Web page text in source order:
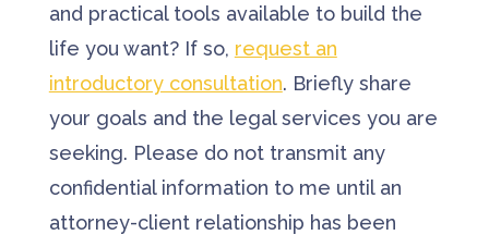
and practical tools available to build the
life you want? If so, request an
introductory consultation. Briefly share
your goals and the legal services you are
seeking. Please do not transmit any
confidential information to me until an
attorney-client relationship has been